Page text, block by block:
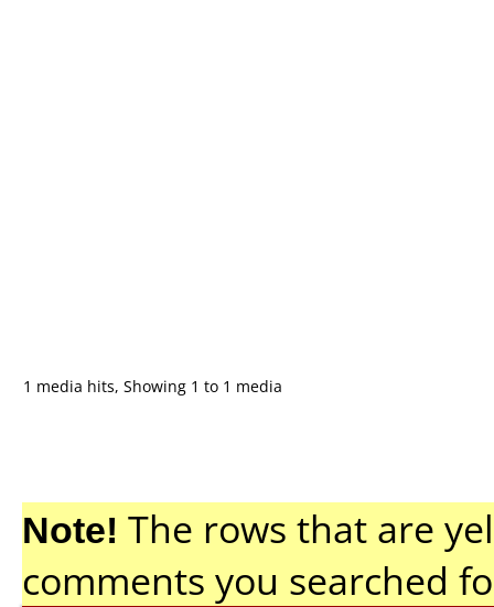
1 media hits, Showing 1 to 1 media
Note! The rows that are
comments you searched